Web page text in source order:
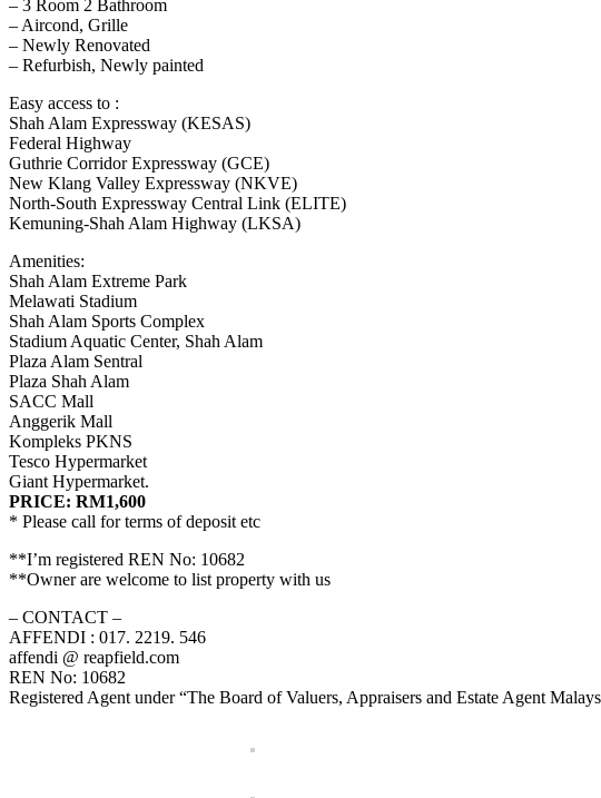
– 3 Room 2 Bathroom
– Aircond, Grille
– Newly Renovated
– Refurbish, Newly painted
Easy access to :
Shah Alam Expressway (KESAS)
Federal Highway
Guthrie Corridor Expressway (GCE)
New Klang Valley Expressway (NKVE)
North-South Expressway Central Link (ELITE)
Kemuning-Shah Alam Highway (LKSA)
Amenities:
Shah Alam Extreme Park
Melawati Stadium
Shah Alam Sports Complex
Stadium Aquatic Center, Shah Alam
Plaza Alam Sentral
Plaza Shah Alam
SACC Mall
Anggerik Mall
Kompleks PKNS
Tesco Hypermarket
Giant Hypermarket.
PRICE: RM1,600
* Please call for terms of deposit etc
**I’m registered REN No: 10682
**Owner are welcome to list property with us
– CONTACT –
AFFENDI : 017. 2219. 546
affendi @ reapfield.com
REN No: 10682
Registered Agent under “The Board of Valuers, Appraisers and Estate Agent